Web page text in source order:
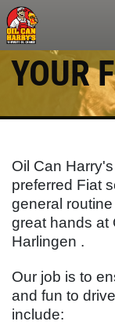
HOME
YOUR
Oil Can
preferred Fiat
general
great hands at
Harlingen .
Our job is to
and fun to
include: